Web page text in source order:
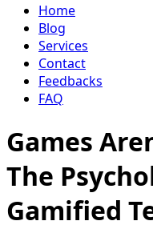
Home
Blog
Services
Contact
Feedbacks
FAQ
Games
The
Gamified